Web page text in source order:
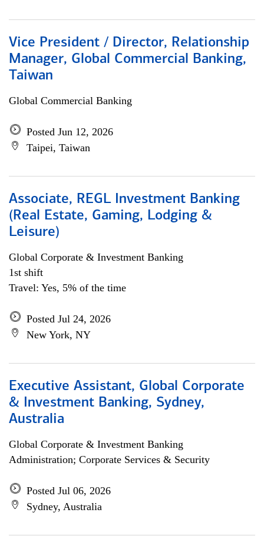
Vice President / Director, Relationship
Manager, Global Commercial Banking,
Taiwan
Global Commercial Banking
Posted Jun 12, 2026
Taipei, Taiwan
Associate, REGL Investment Banking
(Real Estate, Gaming, Lodging &
Leisure)
Global Corporate & Investment Banking
1st shift
Travel: Yes, 5% of the time
Posted Jul 24, 2026
New York, NY
Executive Assistant, Global Corporate
& Investment Banking, Sydney,
Australia
Global Corporate & Investment Banking
Administration; Corporate Services & Security
Posted Jul 06, 2026
Sydney, Australia